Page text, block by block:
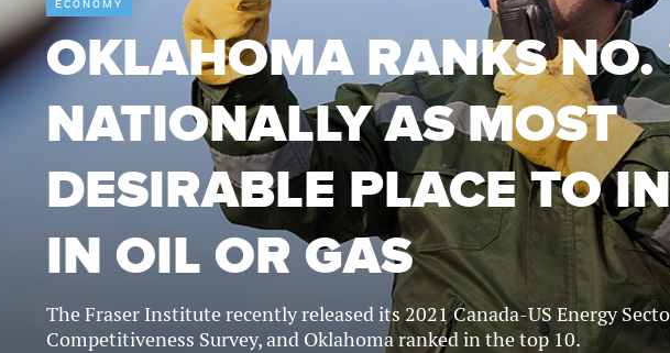
ECONOMY
OKLAHOMA RANKS NO.
NATIONALLY AS MOST
DESIRABLE PLACE TO
IN OIL OR GAS
The Fraser Institute recently released its 2021 Canada-US Energy
Competitiveness Survey, and Oklahoma ranked in the top 10.